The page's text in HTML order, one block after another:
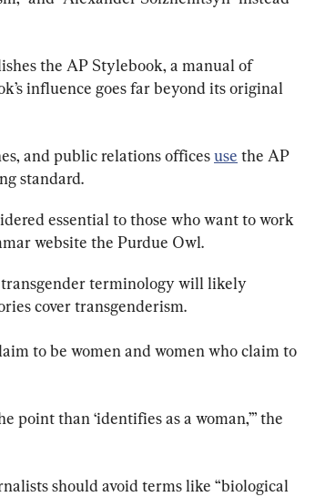
the AP Stylebook, a manual of
influence goes far beyond its original
and public relations officesuse the AP
standard.
essential to those who want to work
website the Purdue Owl.
transgender terminology will likely
cover transgenderism.
to be women and women who claim to
point than ‘identifies as a woman,’” the
should avoid terms like “biological